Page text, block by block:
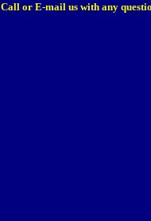
Call or E-mail us with any